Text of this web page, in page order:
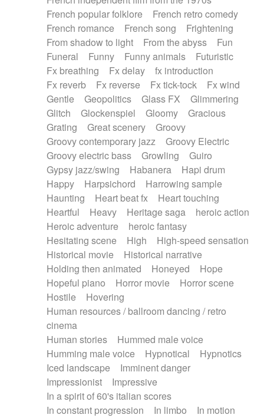
French popular folklore
French retro comedy
French romance
French song
Frightening
From shadow to light
From the abyss
Fun
Funeral
Funny Funny animals
Futuristic
Fx breathing
Fx delay
fx introduction
Fx reverb
Fx reverse Fx tick-tock
Fx wind
Gentle
Geopolitics Glass FX
Glimmering
Glitch
Glockenspiel Gloomy
Gracious
Grating
Great scenery
Groovy
Groovy contemporary jazz
Groovy Electric
Groovy electric bass
Growling
Guiro
Gypsy jazz/swing
Habanera
Hapi drum
Happy
Harpsichord
Harrowing sample
Haunting
Heart beat fx
Heart touching
Heartful
Heavy Heritage saga
heroic action
Heroic adventure
heroic fantasy
Hesitating scene
High
High-speed sensation
Historical movie
Historical narrative
Holding then animated
Honeyed
Hope
Hopeful piano
Horror movie
Horror scene
Hostile
Hovering
Human resources / ballroom dancing / retro
cinema
Human stories
Hummed male voice
Humming male voice
Hypnotical
Hypnotics
Iced landscape
Imminent danger
Impressionist
Impressive
In a spirit of 60's italian scores
In constant progression
In limbo
In motion